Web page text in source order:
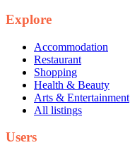
Explore
Accommodation
Restaurant
Shopping
Health & Beauty
Arts & Entertainment
All listings
Users